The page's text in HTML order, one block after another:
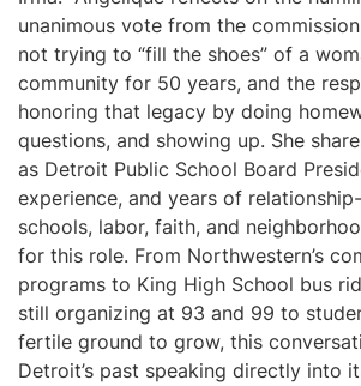
unanimous vote from the
not trying to “fill the shoes” of a
community for 50 years, and the
honoring that legacy by doing
questions, and showing up. She
as Detroit Public School Board
experience, and years of
schools, labor, faith, and
for this role. From Northwestern’s
programs to King High School bus
still organizing at 93 and 99 to
fertile ground to grow, this
Detroit’s past speaking directly into